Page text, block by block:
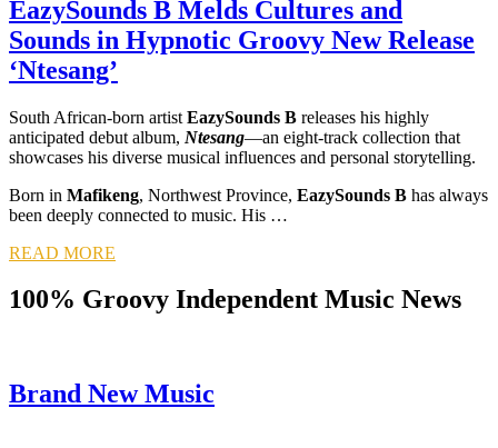
EazySounds B Melds Cultures and
Sounds in Hypnotic Groovy New Release
‘Ntesang’
South African-born artist EazySounds B releases his highly
anticipated debut album, Ntesang—an eight-track collection that
showcases his diverse musical influences and personal storytelling.
Born in Mafikeng, Northwest Province, EazySounds B has always
been deeply connected to music. His …
READ MORE
100% Groovy Independent Music News
Brand New Music